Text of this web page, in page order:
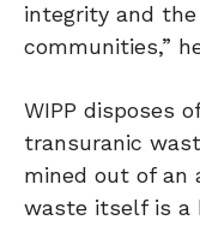
integrity and
communities,”
WIPP disposes
transuranic
mined out of an
waste itself is a